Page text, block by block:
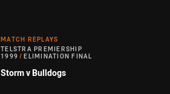
MATCH REPLAYS
TELSTRA PREMIERSHIP
1999 / ELIMINATION FINAL
Storm v Bulldogs